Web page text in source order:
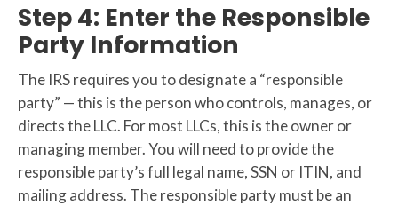
Step 4: Enter the Responsible
Party Information
The IRS requires you to designate a “responsible
party” — this is the person who controls, manages, or
directs the LLC. For most LLCs, this is the owner or
managing member. You will need to provide the
responsible party’s full legal name, SSN or ITIN, and
mailing address. The responsible party must be an